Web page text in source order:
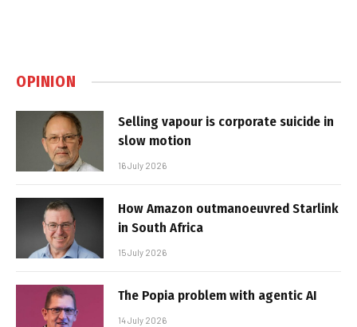
OPINION
Selling vapour is corporate suicide in
slow motion
16 July 2026
How Amazon outmanoeuvred Starlink
in South Africa
15 July 2026
The Popia problem with agentic AI
14 July 2026